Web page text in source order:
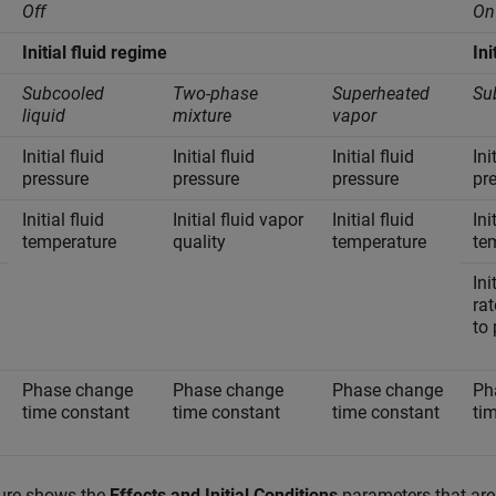
Off
On
Initial fluid regime
Subcooled
liquid
Two-phase
mixture
Superheated
vapor
Initial fluid
pressure
Initial fluid
pressure
Initial fluid
pressure
Initial fluid
temperature
Initial fluid vapor
quality
Initial fluid
temperature
to
Phase change
time constant
Phase change
time constant
Phase change
time constant